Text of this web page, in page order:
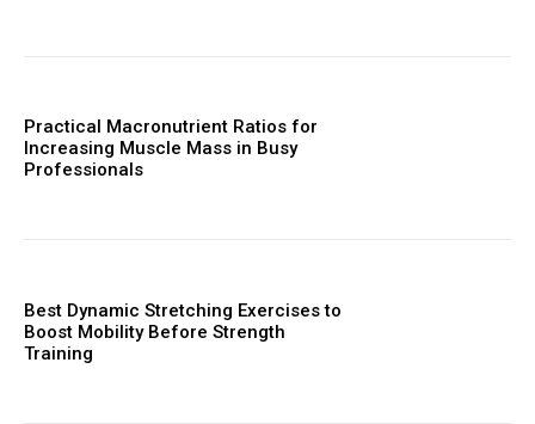
Practical Macronutrient Ratios for
Increasing Muscle Mass in Busy
Professionals
Best Dynamic Stretching Exercises to
Boost Mobility Before Strength
Training